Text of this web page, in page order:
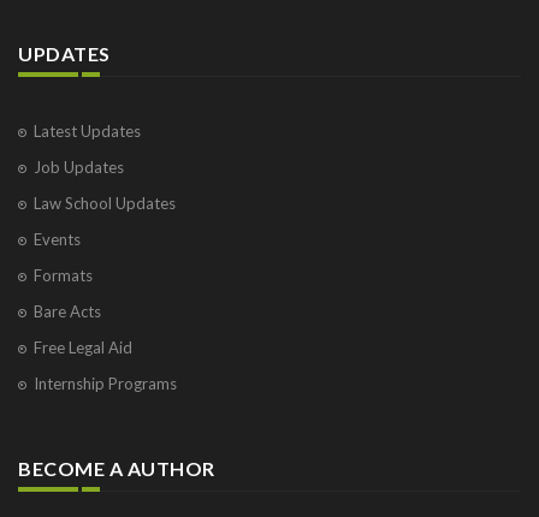
UPDATES
Latest Updates
Job Updates
Law School Updates
Events
Formats
Bare Acts
Free Legal Aid
Internship Programs
BECOME A AUTHOR